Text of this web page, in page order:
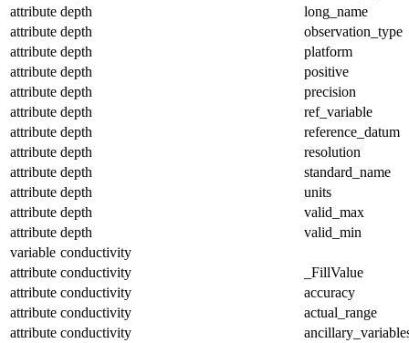
attribute depth
long_name
attribute depth
observation_type
attribute depth
platform
attribute depth
positive
attribute depth
precision
attribute depth
ref_variable
attribute depth
reference_datum
attribute depth
resolution
attribute depth
standard_name
attribute depth
units
attribute depth
valid_max
attribute depth
valid_min
variable conductivity
attribute conductivity
_FillValue
attribute conductivity
accuracy
attribute conductivity
actual_range
attribute conductivity